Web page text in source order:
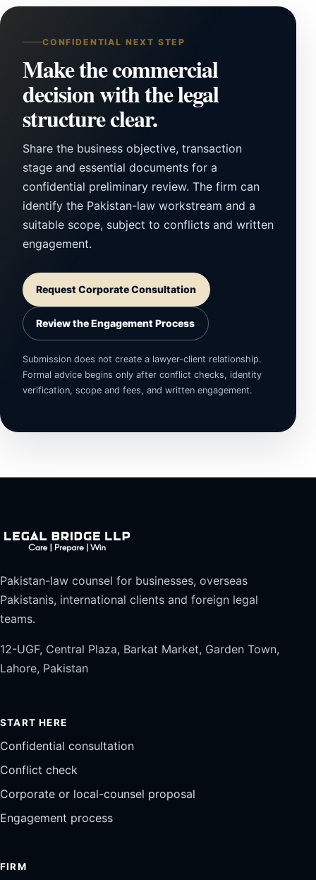
CONFIDENTIAL NEXT STEP
Make the commercial
decision with the legal
structure clear.
Share the business objective, transaction
stage and essential documents for a
confidential preliminary review. The firm can
identify the Pakistan-law workstream and a
suitable scope, subject to conflicts and written
engagement.
Request Corporate Consultation
Review the Engagement Process
Submission does not create a lawyer-client relationship.
Formal advice begins only after conflict checks, identity
verification, scope and fees, and written engagement.
Pakistan-law counsel for businesses, overseas
Pakistanis, international clients and foreign legal
teams.
12-UGF, Central Plaza, Barkat Market, Garden Town,
Lahore, Pakistan
START HERE
Confidential consultation
Conflict check
Corporate or local-counsel proposal
Engagement process
FIRM